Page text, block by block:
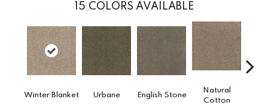
15 COLORS AVAILABLE
Winter Blanket Urbane English Stone
Natural
Cotton